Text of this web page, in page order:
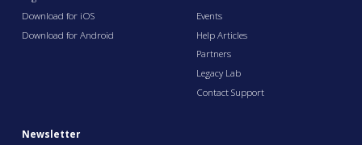
Download for iOS
Download for Android
Events
Help Articles
Partners
Legacy Lab
Contact Support
Newsletter